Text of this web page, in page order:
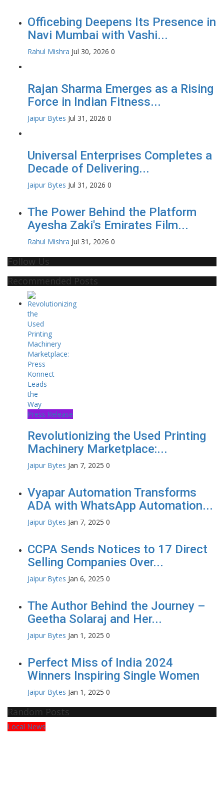
Officebing Deepens Its Presence in
Navi Mumbai with Vashi...
Rahul Mishra Jul 30, 2026 0
Rajan Sharma Emerges as a Rising
Force in Indian Fitness...
Jaipur Bytes Jul 31, 2026 0
Universal Enterprises Completes a
Decade of Delivering...
Jaipur Bytes Jul 31, 2026 0
The Power Behind the Platform
Ayesha Zaki's Emirates Film...
Rahul Mishra Jul 31, 2026 0
Follow Us
Recommended Posts
Press Release
Revolutionizing the Used Printing
Machinery Marketplace:...
Jaipur Bytes Jan 7, 2025 0
Vyapar Automation Transforms
ADA with WhatsApp Automation...
Jaipur Bytes Jan 7, 2025 0
CCPA Sends Notices to 17 Direct
Selling Companies Over...
Jaipur Bytes Jan 6, 2025 0
The Author Behind the Journey –
Geetha Solaraj and Her...
Jaipur Bytes Jan 1, 2025 0
Perfect Miss of India 2024
Winners Inspiring Single Women
Jaipur Bytes Jan 1, 2025 0
Random Posts
Local News